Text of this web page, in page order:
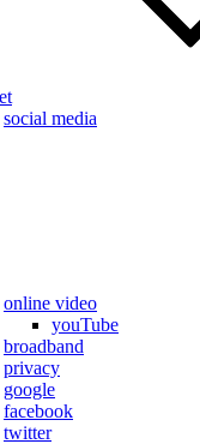
social media
online video
youTube
broadband
privacy
google
facebook
twitter